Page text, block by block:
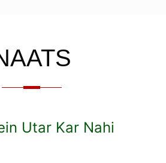
Utar Kar Nahi